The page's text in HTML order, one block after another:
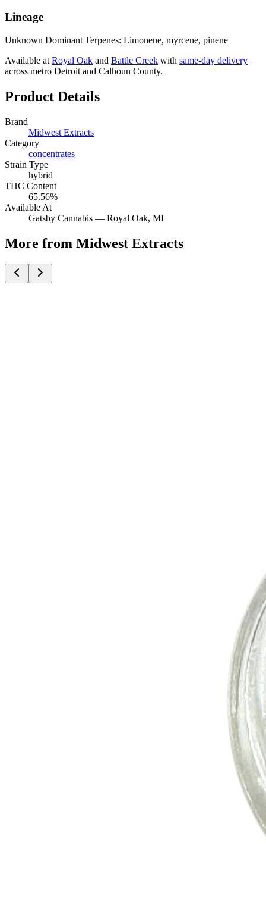
Lineage
Unknown Dominant Terpenes: Limonene, myrcene, pinene
Available at Royal Oak and Battle Creek with same-day delivery
across metro Detroit and Calhoun County.
Product Details
Brand
Midwest Extracts
Category
concentrates
Strain Type
hybrid
THC Content
65.56%
Available At
Gatsby Cannabis — Royal Oak, MI
More from Midwest Extracts